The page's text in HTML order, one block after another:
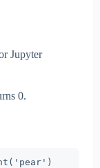
Jupyter
0.